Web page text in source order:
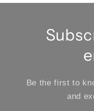
Be the first to
and